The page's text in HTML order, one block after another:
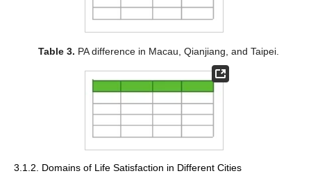
Table 3. PA difference in Macau, Qianjiang, and Taipei.
3.1.2. Domains of Life Satisfaction in Different Cities